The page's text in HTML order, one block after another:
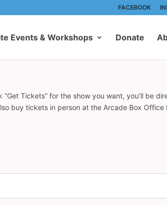
FACEBOOK
Events & Workshops Donate
Tickets” for the show you want, you’ll be
buy tickets in person at the Arcade Box Office